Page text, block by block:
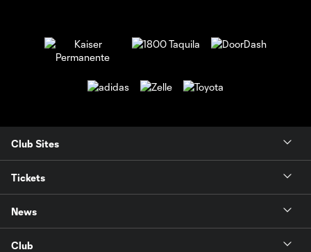
Club Sites
Tickets
News
Club